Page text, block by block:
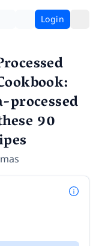
Login
90